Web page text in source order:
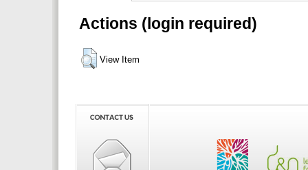
Actions (login required)
View Item